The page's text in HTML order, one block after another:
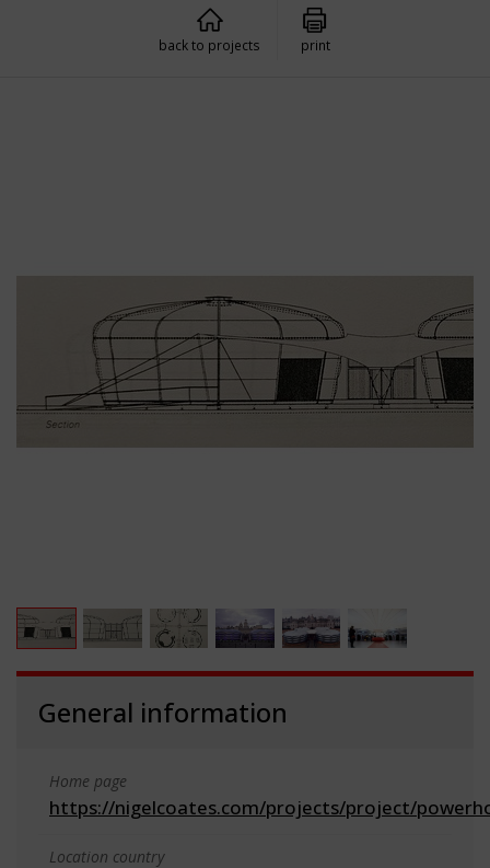
back to projects print
General information
Home page
https://nigelcoates.com/projects/project/
Location country